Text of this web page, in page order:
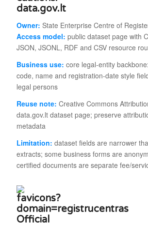
data.gov.lt
Owner: State Enterprise Centre of
Access model: public dataset page with
JSON, JSONL, RDF and CSV resource
Business use: core legal-entity
code, name and registration-date style
legal persons
Reuse note: Creative Commons
data.gov.lt dataset page; preserve
metadata
Limitation: dataset fields are narrower
extracts; some business forms are
certified documents are separate fee/